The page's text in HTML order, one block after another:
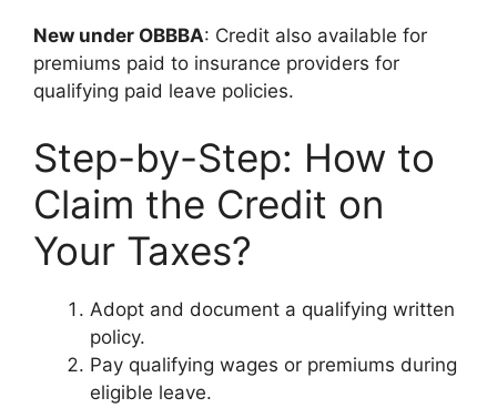
New under OBBBA: Credit also available for
premiums paid to insurance providers for
qualifying paid leave policies.
Step-by-Step: How to
Claim the Credit on
Your Taxes?
Adopt and document a qualifying written
policy.
Pay qualifying wages or premiums during
eligible leave.